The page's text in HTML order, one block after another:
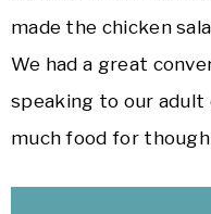
made the chicken
We had a great
speaking to our adult
much food for